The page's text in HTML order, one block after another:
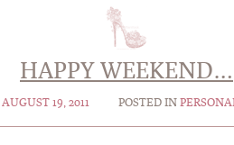
HAPPY WEEKEND…
AUGUST 19, 2011 POSTED IN